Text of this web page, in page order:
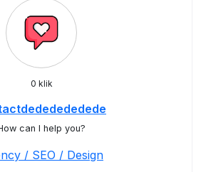
0 klik
can I help you?
/ SEO / Design